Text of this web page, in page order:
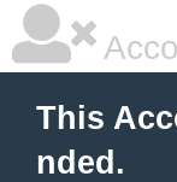
This
nded.